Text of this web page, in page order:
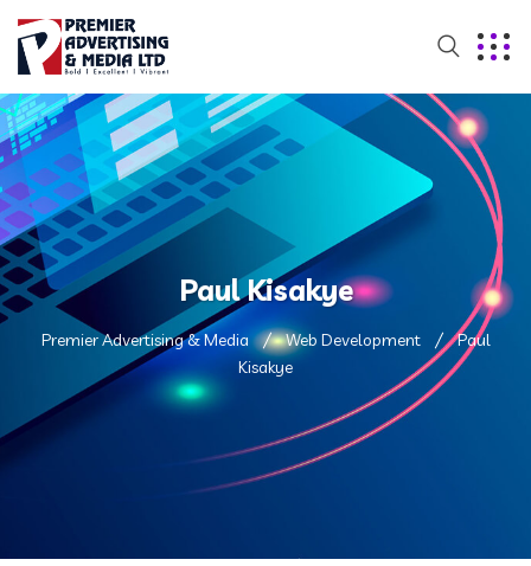
Paul Kisakye
Premier Advertising & Media Web Development
Paul
Kisakye